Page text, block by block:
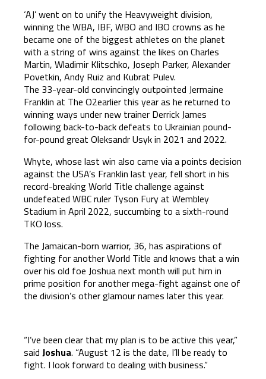
‘AJ’ went on to unify the Heavyweight division,
winning the WBA, IBF, WBO and IBO crowns as he
became one of the biggest athletes on the planet
with a string of wins against the likes on Charles
Martin, Wladimir Klitschko, Joseph Parker, Alexander
Povetkin, Andy Ruiz and Kubrat Pulev.
The 33-year-old convincingly outpointed Jermaine
Franklin at The O2earlier this year as he returned to
winning ways under new trainer Derrick James
following back-to-back defeats to Ukrainian pound-
for-pound great Oleksandr Usyk in 2021 and 2022.
Whyte, whose last win also came via a points decision
against the USA’s Franklin last year, fell short in his
record-breaking World Title challenge against
undefeated WBC ruler Tyson Fury at Wembley
Stadium in April 2022, succumbing to a sixth-round
TKO loss.
The Jamaican-born warrior, 36, has aspirations of
fighting for another World Title and knows that a win
over his old foe Joshua next month will put him in
prime position for another mega-fight against one of
the division’s other glamour names later this year.
“I’ve been clear that my plan is to be active this year,”
said Joshua. “August 12 is the date, I’ll be ready to
fight. I look forward to dealing with business.”